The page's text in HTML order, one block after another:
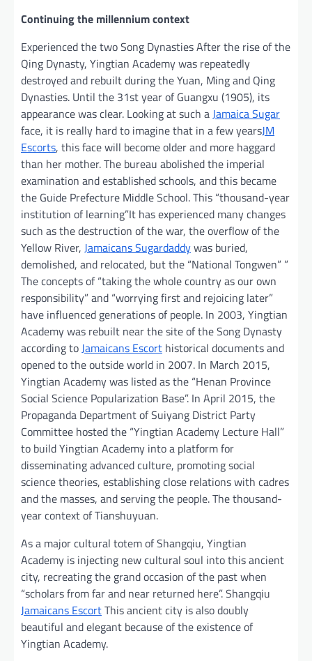
Continuing the millennium context
Experienced the two Song Dynasties After the rise of the
Qing Dynasty, Yingtian Academy was repeatedly
destroyed and rebuilt during the Yuan, Ming and Qing
Dynasties. Until the 31st year of Guangxu (1905), its
appearance was clear. Looking at such aJamaica Sugar
face, it is really hard to imagine that in a few yearsJM
Escorts, this face will become older and more haggard
than her mother. The bureau abolished the imperial
examination and established schools, and this became
the Guide Prefecture Middle School. This “thousand-year
institution of learning”It has experienced many changes
such as the destruction of the war, the overflow of the
Yellow River, Jamaicans Sugardaddywas buried,
demolished, and relocated, but the “National Tongwen” ”
The concepts of “taking the whole country as our own
responsibility” and “worrying first and rejoicing later”
have influenced generations of people. In 2003, Yingtian
Academy was rebuilt near the site of the Song Dynasty
according toJamaicans Escort historical documents and
opened to the outside world in 2007. In March 2015,
Yingtian Academy was listed as the “Henan Province
Social Science Popularization Base”. In April 2015, the
Propaganda Department of Suiyang District Party
Committee hosted the “Yingtian Academy Lecture Hall”
to build Yingtian Academy into a platform for
disseminating advanced culture, promoting social
science theories, establishing close relations with cadres
and the masses, and serving the people. The thousand-
year context of Tianshuyuan.
As a major cultural totem of Shangqiu, Yingtian
Academy is injecting new cultural soul into this ancient
city, recreating the grand occasion of the past when
“scholars from far and near returned here”. Shangqiu
Jamaicans EscortThis ancient city is also doubly
beautiful and elegant because of the existence of
Yingtian Academy.